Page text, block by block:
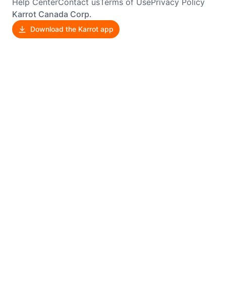
Karrot Canada Corp.
Download the Karrot app